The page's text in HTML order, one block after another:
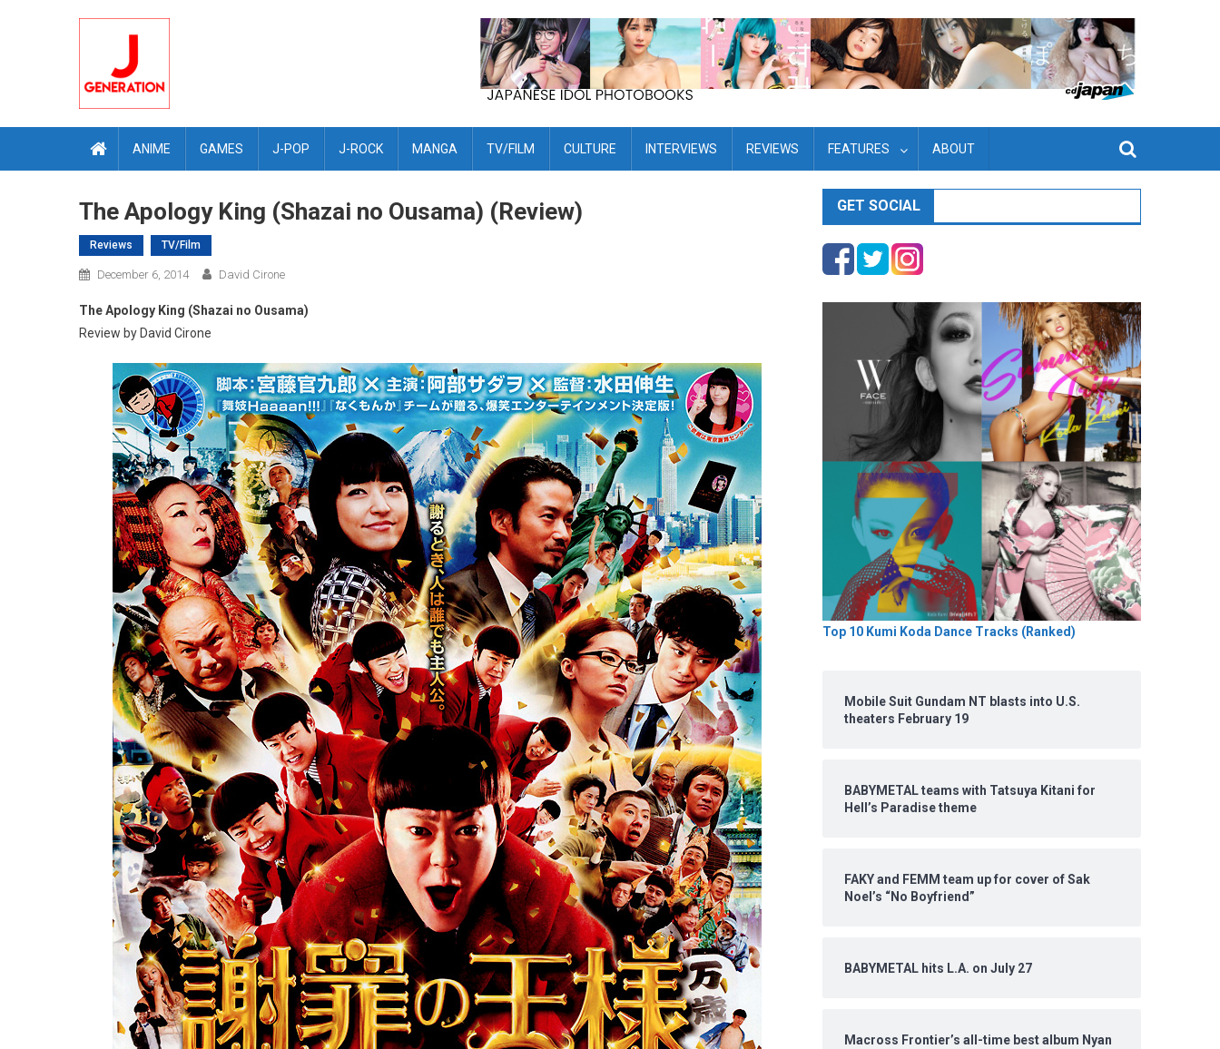
ANIME GAMES J-POP J-ROCK MANGA TV/FILM CULTURE INTERVIEWS REVIEWS FEATURES ABOUT
The Apology King (Shazai no Ousama) (Review)
Reviews TV/Film
December 6, 2014 David Cirone
The Apology King (Shazai no Ousama)
Review by David Cirone
GET SOCIAL
Top 10 Kumi Koda Dance Tracks (Ranked)
Mobile Suit Gundam NT blasts into U.S.
theaters February 19
BABYMETAL teams with Tatsuya Kitani for
Hell’s Paradise theme
FAKY and FEMM team up for cover of Sak
Noel’s “No Boyfriend”
BABYMETAL hits L.A. on July 27
Macross Frontier’s all-time best album Nyan